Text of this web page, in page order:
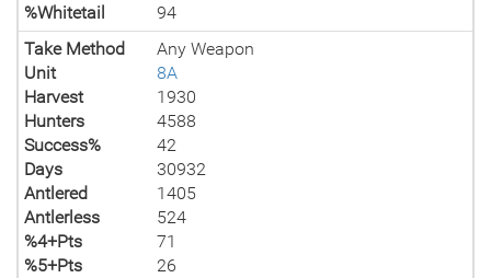
%Whitetail
94
Take Method
Any Weapon
Unit
8A
Harvest
1930
Hunters
4588
Success%
42
Days
30932
Antlered
1405
Antlerless
524
%4+Pts
71
%5+Pts
26